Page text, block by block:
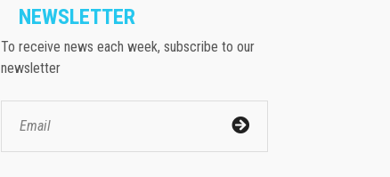
NEWSLETTER
To receive news each week, subscribe to our
newsletter